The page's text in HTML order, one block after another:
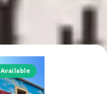
Available